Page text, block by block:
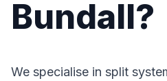
Bundall?
We specialise in split